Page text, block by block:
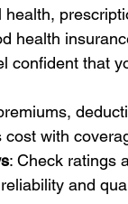
health,
health
confident that
with
: Check ratings
and